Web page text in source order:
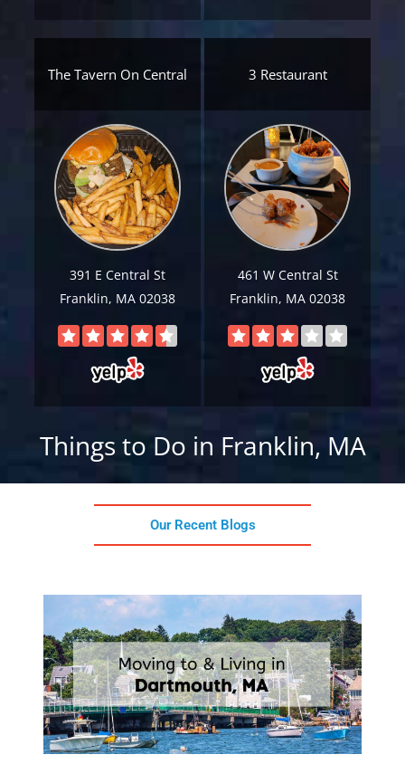
The Tavern On Central
391 E Central St
Franklin, MA 02038
3 Restaurant
461 W Central St
Franklin, MA 02038
Things to Do in Franklin, MA
Our Recent Blogs